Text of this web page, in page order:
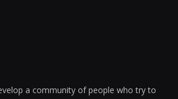
a community of people who try to